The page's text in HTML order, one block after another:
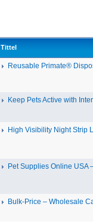
Tittel
Reusable Primate®
Keep Pets Active with
High Visibility Night Strip
Pet Supplies Online USA
Bulk-Price – Wholesale